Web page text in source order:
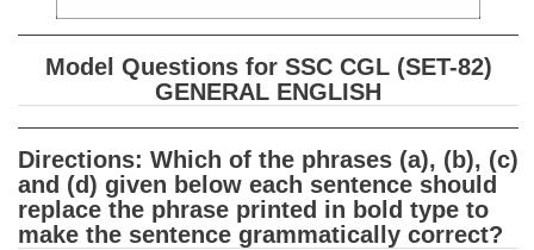
SSC CHSL PDF Ebooks
SSC CGL TIER-1
Tier-1 PAPERS
Model Questions for SSC CGL (SET-82)
GENERAL ENGLISH
Directions: Which of the phrases (a), (b), (c)
and (d) given below each sentence should
replace the phrase printed in bold type to
make the sentence grammatically correct?